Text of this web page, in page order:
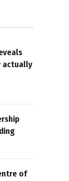
actually
of